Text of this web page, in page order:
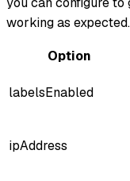
working as expected.
Option
labelsEnabled
ipAddress